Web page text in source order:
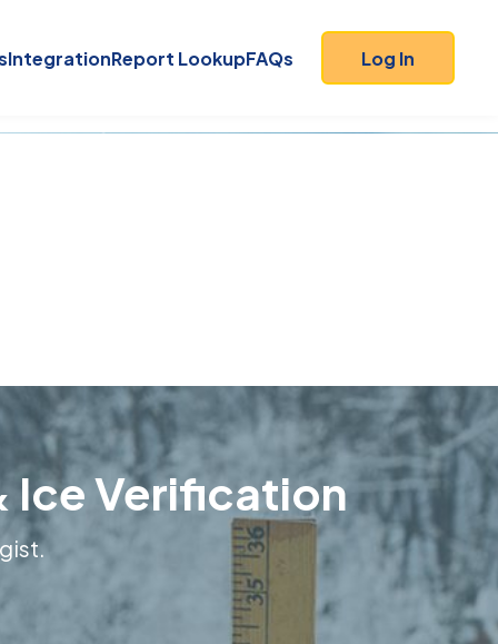
IntegrationReport LookupFAQs Log In
Ice Verification